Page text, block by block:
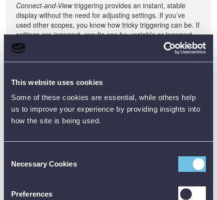
This website uses cookies
Some of these cookies are essential, while others help
us to improve your experience by providing insights into
how the site is being used.
Selection
Necessary Cookies
Preferences
Connect-and-Viewtriggering provides an instant, stable
display without the need for adjusting settings. If you’ve
used other scopes, you know how tricky triggering can be. If
settings are incorrect, results can be unstable or incorrect.
Connect-and-View
automatically sets up correct triggering
by recognising signal patterns. Without touching a button,
you get a stable, reliable and repeatable display of virtually
especially fast and convenient when you’re measuring a
number of test points in rapid succession.
190 Series Built-in Digital Multimeter
Conveniently switch from waveform analysis to precise
digital multimeter on two channel 190 Series III models.
resistance, continuity and diode test. Measure current and
temperature using suitable shunt, probe or adapter with